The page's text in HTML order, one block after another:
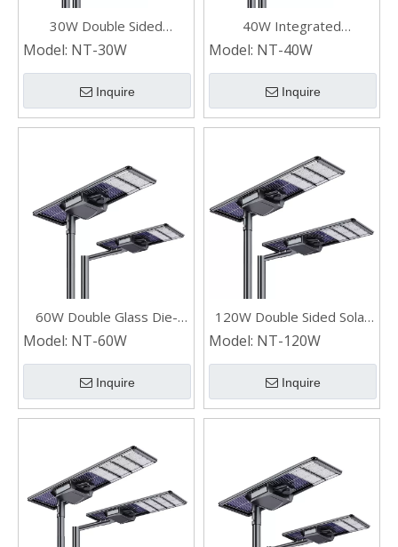
30W Double Sided
Industrial Outdoor Solar
Model: NT-30W
Inquire
40W Integrated
Commercial Double Glass
Model: NT-40W
Inquire
60W Double Glass Die-
casting Aluminum All In One
Model: NT-60W
Inquire
120W Double Sided Solar
Panel All In One
Model: NT-120W
Inquire